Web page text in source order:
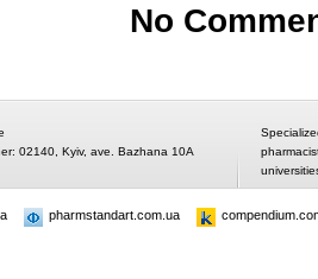
No
02140, Kyiv, ave. Bazhana 10A
pharmstandart.com.ua